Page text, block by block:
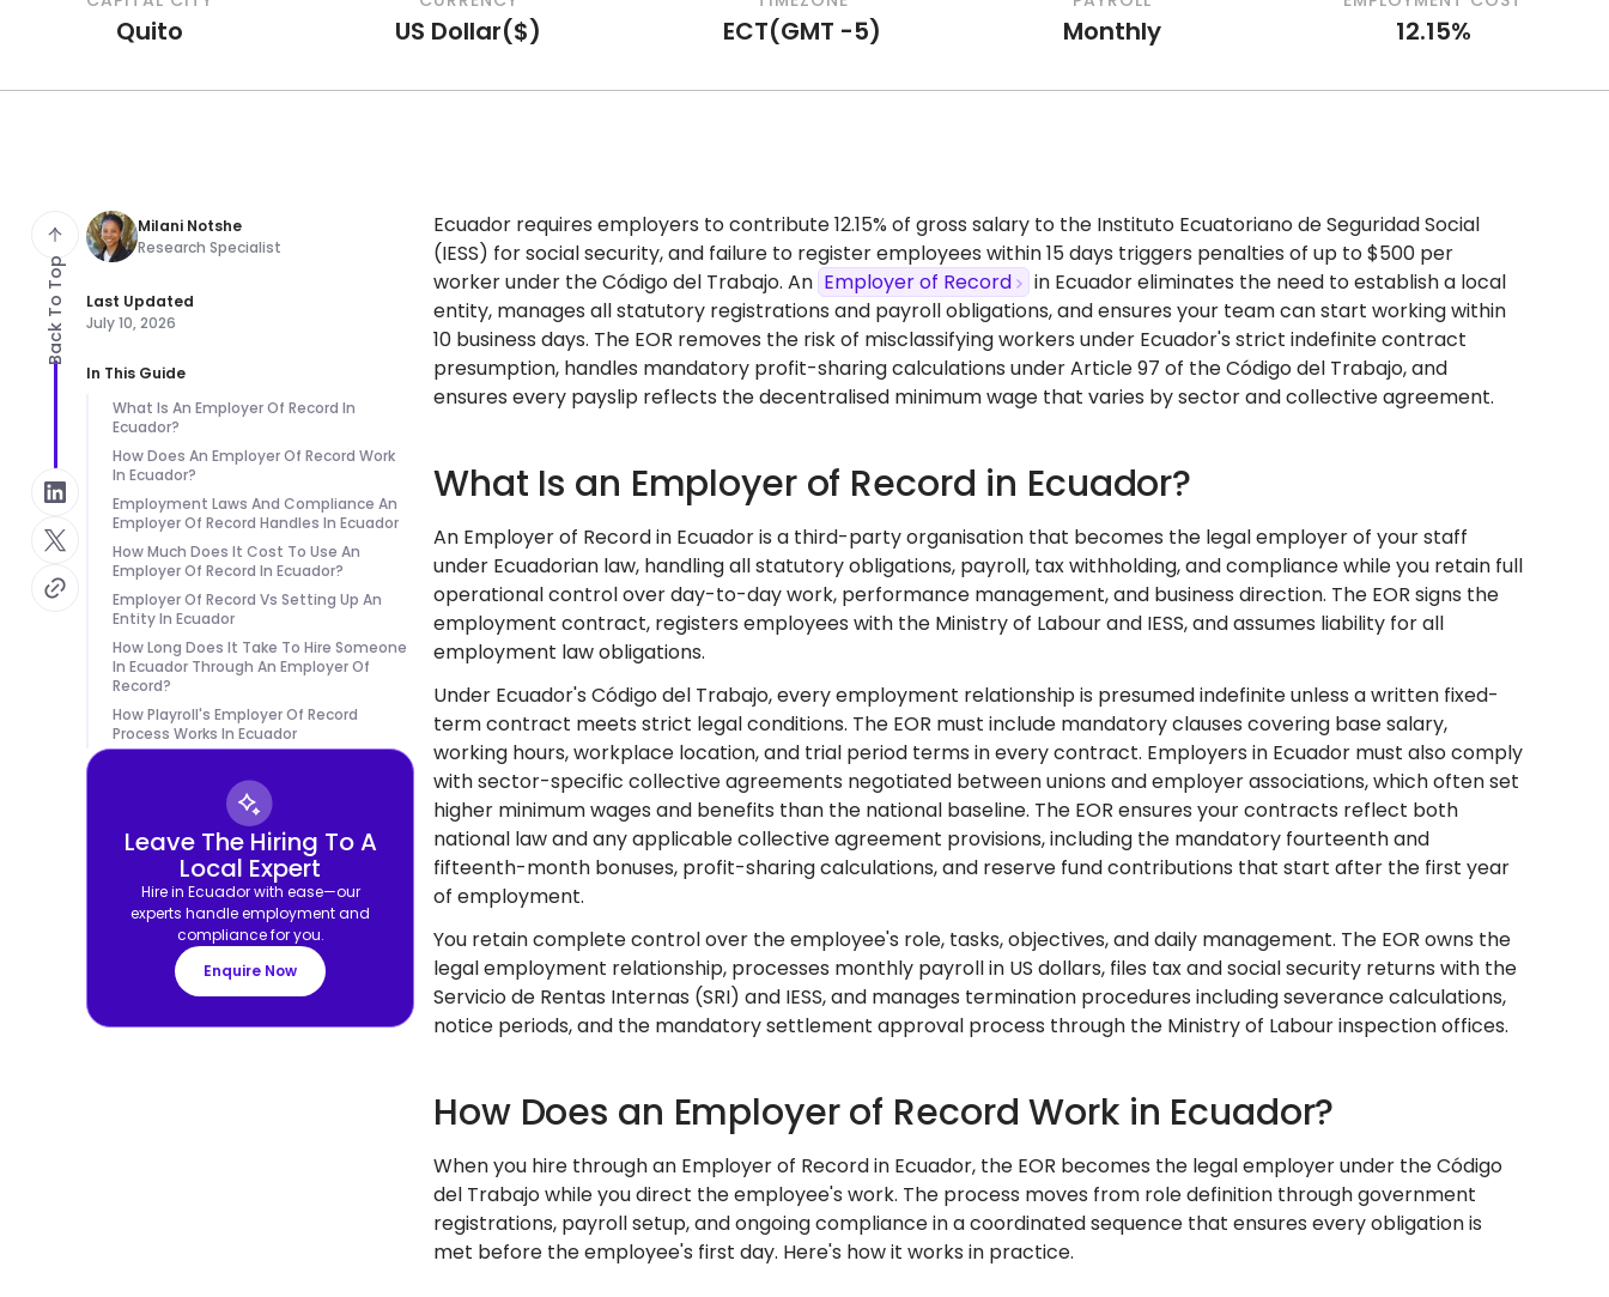
Quito US Dollar($) ECT(GMT -5) Monthly 12.15%
Milani Notshe
Research Specialist
Last Updated
July 10, 2026
In This Guide
What Is An Employer Of Record In
Ecuador?
How Does An Employer Of Record Work
In Ecuador?
Employment Laws And Compliance An
Employer Of Record Handles In Ecuador
How Much Does It Cost To Use An
Employer Of Record In Ecuador?
Employer Of Record Vs Setting Up An
Entity In Ecuador
How Long Does It Take To Hire Someone
In Ecuador Through An Employer Of
Record?
How Playroll's Employer Of Record
Process Works In Ecuador
Leave The Hiring To A
Local Expert
Hire in Ecuador with ease—our
experts handle employment and
compliance for you.
Enquire Now
Ecuador requires employers to contribute 12.15% of gross salary to the Instituto Ecuatoriano de Seguridad Social
(IESS) for social security, and failure to register employees within 15 days triggers penalties of up to $500 per
worker under the Código del Trabajo. An Employer of Record
in Ecuador eliminates the need to establish a local
entity, manages all statutory registrations and payroll obligations, and ensures your team can start working within
10 business days. The EOR removes the risk of misclassifying workers under Ecuador's strict indefinite contract
presumption, handles mandatory profit-sharing calculations under Article 97 of the Código del Trabajo, and
ensures every payslip reflects the decentralised minimum wage that varies by sector and collective agreement.
What Is an Employer of Record in Ecuador?
An Employer of Record in Ecuador is a third-party organisation that becomes the legal employer of your staff
under Ecuadorian law, handling all statutory obligations, payroll, tax withholding, and compliance while you retain full
operational control over day-to-day work, performance management, and business direction. The EOR signs the
employment contract, registers employees with the Ministry of Labour and IESS, and assumes liability for all
employment law obligations.
Under Ecuador's Código del Trabajo, every employment relationship is presumed indefinite unless a written fixed-
term contract meets strict legal conditions. The EOR must include mandatory clauses covering base salary,
working hours, workplace location, and trial period terms in every contract. Employers in Ecuador must also comply
with sector-specific collective agreements negotiated between unions and employer associations, which often set
higher minimum wages and benefits than the national baseline. The EOR ensures your contracts reflect both
national law and any applicable collective agreement provisions, including the mandatory fourteenth and
fifteenth-month bonuses, profit-sharing calculations, and reserve fund contributions that start after the first year
of employment.
You retain complete control over the employee's role, tasks, objectives, and daily management. The EOR owns the
legal employment relationship, processes monthly payroll in US dollars, files tax and social security returns with the
Servicio de Rentas Internas (SRI) and IESS, and manages termination procedures including severance calculations,
notice periods, and the mandatory settlement approval process through the Ministry of Labour inspection offices.
How Does an Employer of Record Work in Ecuador?
When you hire through an Employer of Record in Ecuador, the EOR becomes the legal employer under the Código
del Trabajo while you direct the employee's work. The process moves from role definition through government
registrations, payroll setup, and ongoing compliance in a coordinated sequence that ensures every obligation is
met before the employee's first day. Here's how it works in practice.
Back To Top